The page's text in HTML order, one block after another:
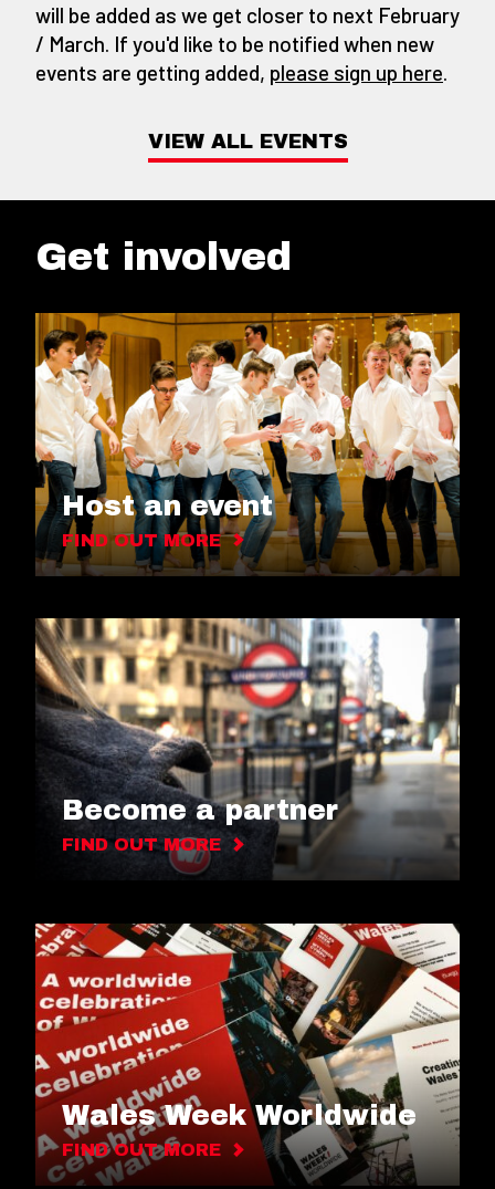
will be added as we get closer to next February
/ March. If you'd like to be notified when new
events are getting added, please sign up here
VIEW ALL EVENTS
Get involved
Host an event
FIND OUT MORE
Become a partner
FIND OUT MORE
Wales Week Worldwide
FIND OUT MORE